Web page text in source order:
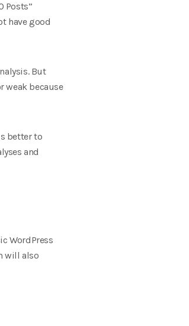
Posts”
have good
But
weak because
better to
and
WordPress
will also